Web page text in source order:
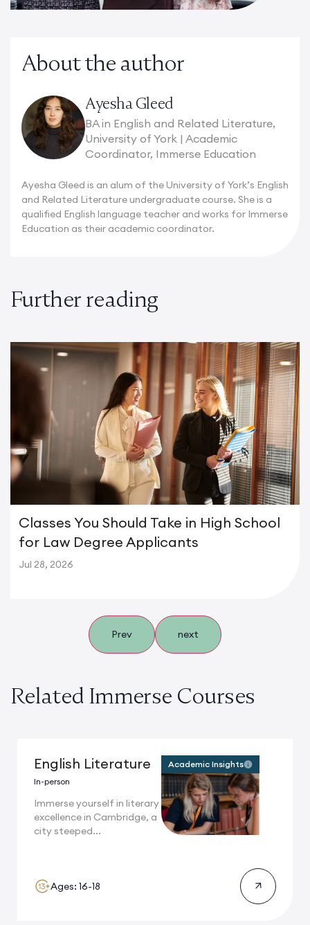
About the author
Ayesha Gleed
BA in English and Related Literature,
University of York | Academic
Coordinator, Immerse Education
Ayesha Gleed is an alum of the University of York’s English
and Related Literature undergraduate course. She is a
qualified English language teacher and works for Immerse
Education as their academic coordinator.
Further reading
Classes You Should Take in High School
for Law Degree Applicants
Jul 28, 2026
Prev next
Related Immerse Courses
English Literature
In-person
Immerse yourself in literary
excellence in Cambridge, a
city steeped...
Academic Insights
Ages: 16-18